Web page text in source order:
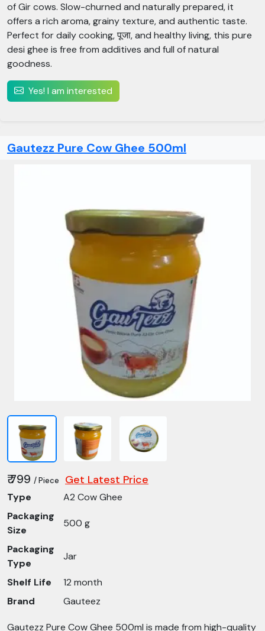
of Gir cows. Slow-churned and naturally prepared, it
offers a rich aroma, grainy texture, and authentic taste.
Perfect for daily cooking, पूजा, and healthy living, this pure
desi ghee is free from additives and full of natural
goodness.
Yes! I am interested
Gautezz Pure Cow Ghee 500ml
₹ 799 / Piece Get Latest Price
Type
A2 Cow Ghee
Packaging
Size
500 g
Packaging
Type
Jar
Shelf Life
12 month
Brand
Gauteez
Gautezz Pure Cow Ghee 500ml is made from high-quality